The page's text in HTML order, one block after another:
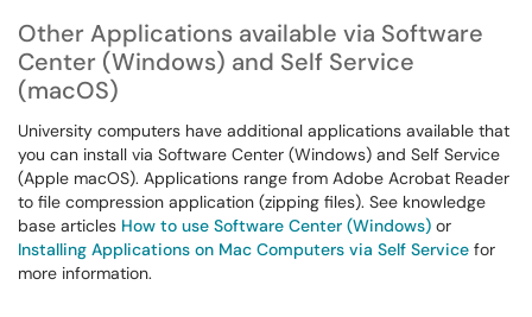
Other Applications available via Software
Center (Windows) and Self Service
(macOS)
University computers have additional applications available that
you can install via Software Center (Windows) and Self Service
(Apple macOS). Applications range from Adobe Acrobat Reader
to file compression application (zipping files). See knowledge
base articles How to use Software Center (Windows) or
Installing Applications on Mac Computers via Self Service for
more information.